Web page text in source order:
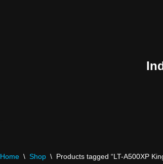
Home \ Shop \ Products tagged “LT-A500XP